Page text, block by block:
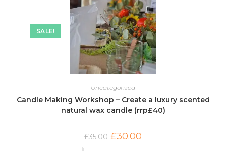
SALE!
Uncategorized
Candle Making Workshop – Create a luxury scented
natural wax candle (rrp£40)
£35.00 £30.00